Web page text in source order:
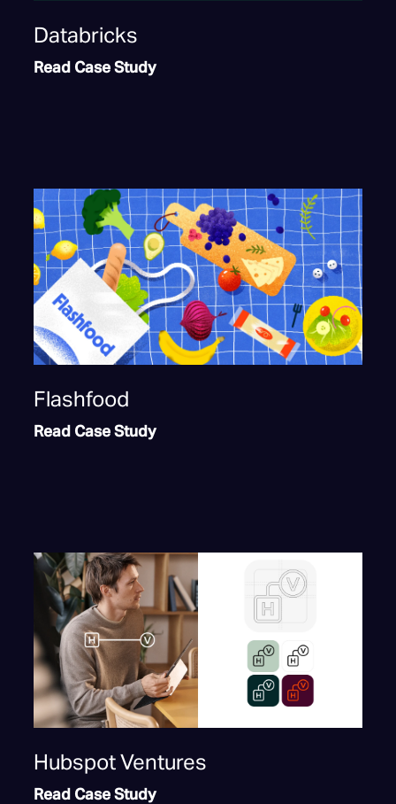
Databricks
Read Case Study
Flashfood
Read Case Study
Hubspot Ventures
Read Case Study